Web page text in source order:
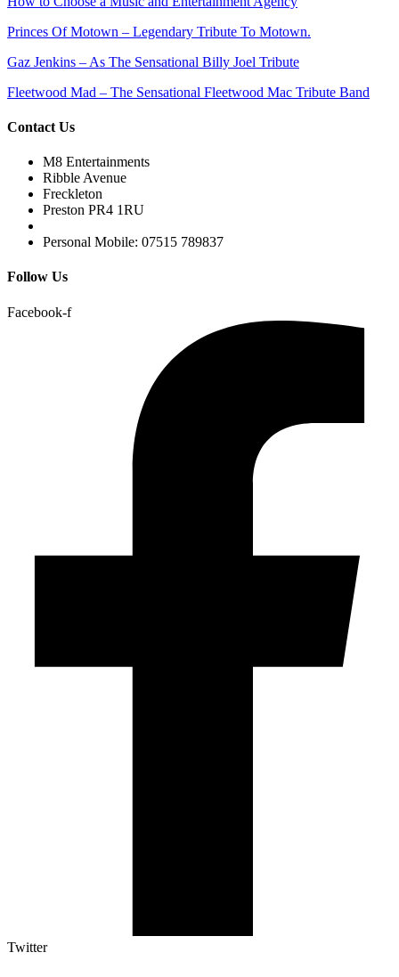
Princes Of Motown – Legendary Tribute To Motown.
Gaz Jenkins – As The Sensational Billy Joel Tribute
Fleetwood Mad – The Sensational Fleetwood Mac Tribute Band
Contact Us
M8 Entertainments
Ribble Avenue
Freckleton
Preston PR4 1RU
Personal Mobile: 07515 789837
Follow Us
Facebook-f
Twitter